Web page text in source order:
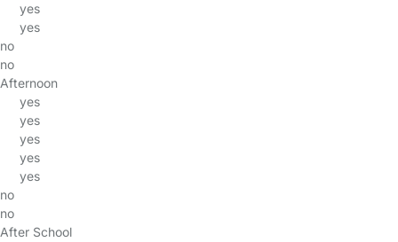
yes
yes
no
no
Afternoon
yes
yes
yes
yes
yes
no
no
After School